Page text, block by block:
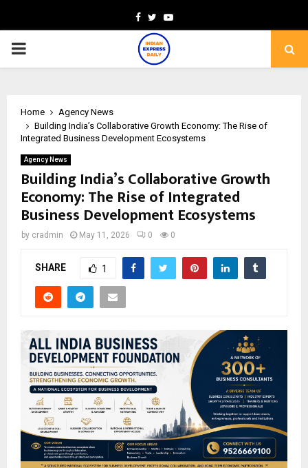
Facebook
TwitterYoutube
PRIMARY
Home
Agency News
Building India’s Collaborative Growth Economy: The Rise of
Integrated Business Development Ecosystems
Agency News
Building India’s Collaborative Growth
Economy: The Rise of Integrated
Business Development Ecosystems
by cradmin May 11, 2026 0 0
SHARE 1